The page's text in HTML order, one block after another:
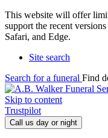
This website will offer
support the recent
Safari, and Edge.
Site search
Search for a funeral Find
Skip to content
Trustpilot
Call us day or night